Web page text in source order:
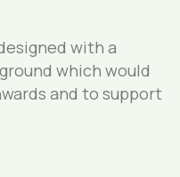
with a
which would
and to support